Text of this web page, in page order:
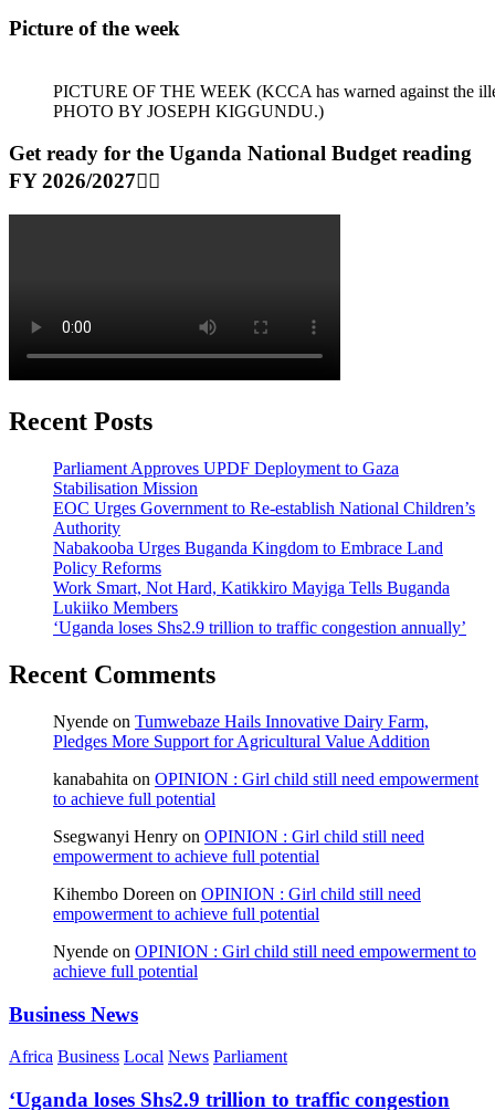
Picture of the week
PICTURE OF THE WEEK (KCCA has warned against the
PHOTO BY JOSEPH KIGGUNDU.)
Get ready for the Uganda National Budget reading
FY 2026/2027👆🏾
Recent Posts
Parliament Approves UPDF Deployment to Gaza
Stabilisation Mission
EOC Urges Government to Re-establish National Children’s
Authority
Nabakooba Urges Buganda Kingdom to Embrace Land
Policy Reforms
Work Smart, Not Hard, Katikkiro Mayiga Tells Buganda
Lukiiko Members
‘Uganda loses Shs2.9 trillion to traffic congestion annually’
Recent Comments
Nyende on Tumwebaze Hails Innovative Dairy Farm,
Pledges More Support for Agricultural Value Addition
kanabahita on OPINION : Girl child still need empowerment
to achieve full potential
Ssegwanyi Henry on OPINION : Girl child still need
empowerment to achieve full potential
Kihembo Doreen on OPINION : Girl child still need
empowerment to achieve full potential
Nyende on OPINION : Girl child still need empowerment to
achieve full potential
Business News
Africa Business Local News Parliament
‘Uganda loses Shs2.9 trillion to traffic congestion